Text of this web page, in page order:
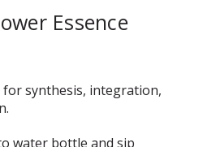
Essence
synthesis, integration,
water bottle and sip